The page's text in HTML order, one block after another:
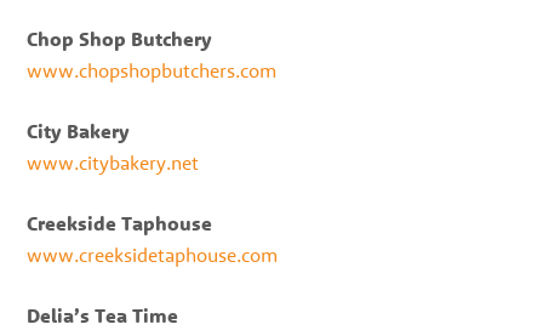
Chop Shop Butchery
www.chopshopbutchers.com
City Bakery
www.citybakery.net
Creekside Taphouse
www.creeksidetaphouse.com
Delia’s Tea Time